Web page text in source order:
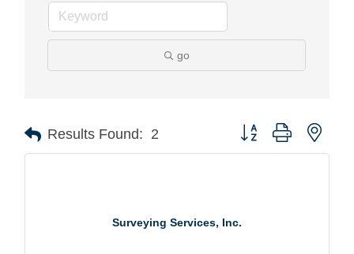
go
Results Found: 2 Button group with
Surveying Services, Inc.